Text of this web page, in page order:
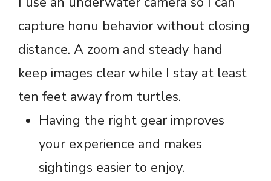
capture honu behavior without closing
distance. A zoom and steady hand
keep images clear while I stay at least
ten feet away from turtles.
Having the right gear improves
your experience and makes
sightings easier to enjoy.